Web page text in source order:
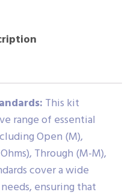
This kit
range of essential
Open (M),
Through (M-M),
cover a wide
ensuring that